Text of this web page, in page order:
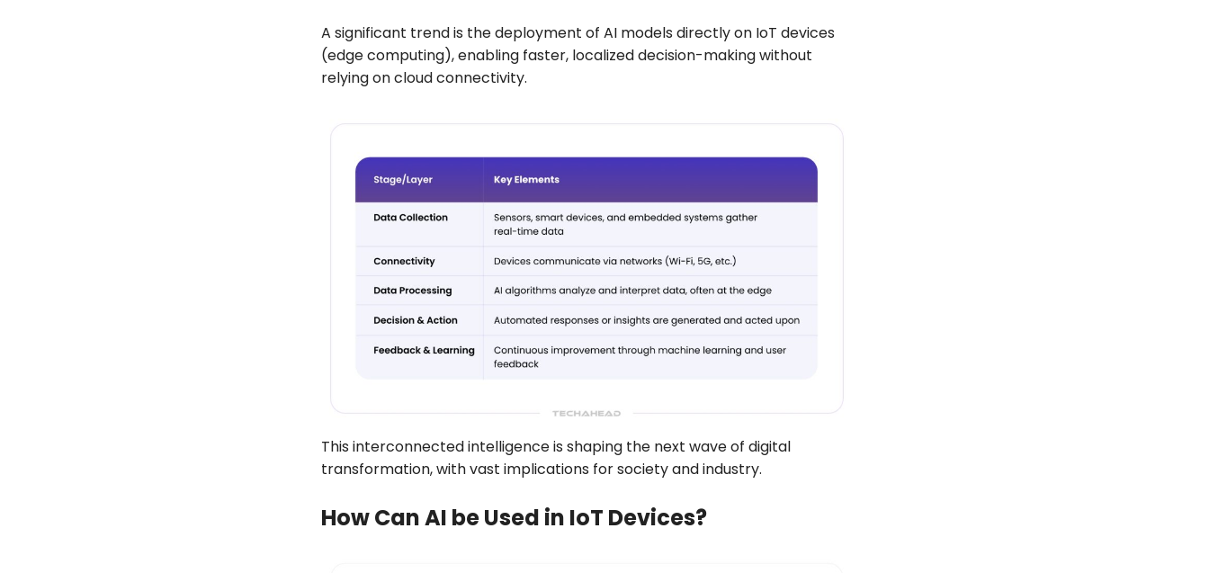
A significant trend is the deployment of AI models directly on IoT devices
(edge computing), enabling faster, localized decision-making without
relying on cloud connectivity.
This interconnected intelligence is shaping the next wave of digital
transformation, with vast implications for society and industry.
How Can AI be Used in IoT Devices?